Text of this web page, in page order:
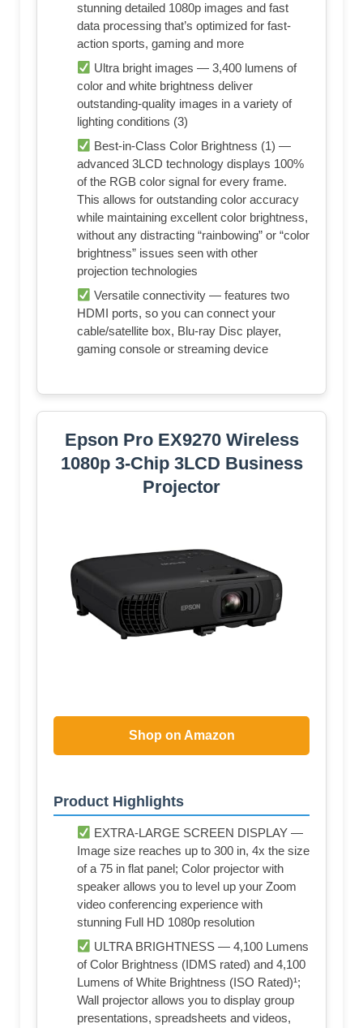
stunning detailed 1080p images and fast
data processing that’s optimized for fast-
action sports, gaming and more
Ultra bright images — 3,400 lumens of
color and white brightness deliver
outstanding-quality images in a variety of
lighting conditions (3)
Best-in-Class Color Brightness (1) —
advanced 3LCD technology displays 100%
of the RGB color signal for every frame.
This allows for outstanding color accuracy
while maintaining excellent color brightness,
without any distracting “rainbowing” or “color
brightness” issues seen with other
projection technologies
Versatile connectivity — features two
HDMI ports, so you can connect your
cable/satellite box, Blu-ray Disc player,
gaming console or streaming device
Epson Pro EX9270 Wireless
1080p 3-Chip 3LCD Business
Projector
Shop on Amazon
Product Highlights
EXTRA-LARGE SCREEN DISPLAY —
Image size reaches up to 300 in, 4x the size
of a 75 in flat panel; Color projector with
speaker allows you to level up your Zoom
video conferencing experience with
stunning Full HD 1080p resolution
ULTRA BRIGHTNESS — 4,100 Lumens
of Color Brightness (IDMS rated) and 4,100
Lumens of White Brightness (ISO Rated)¹;
Wall projector allows you to display group
presentations, spreadsheets and videos,